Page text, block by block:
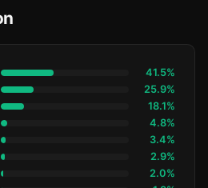
41.5%
25.9%
18.1%
4.8%
3.4%
2.9%
2.0%